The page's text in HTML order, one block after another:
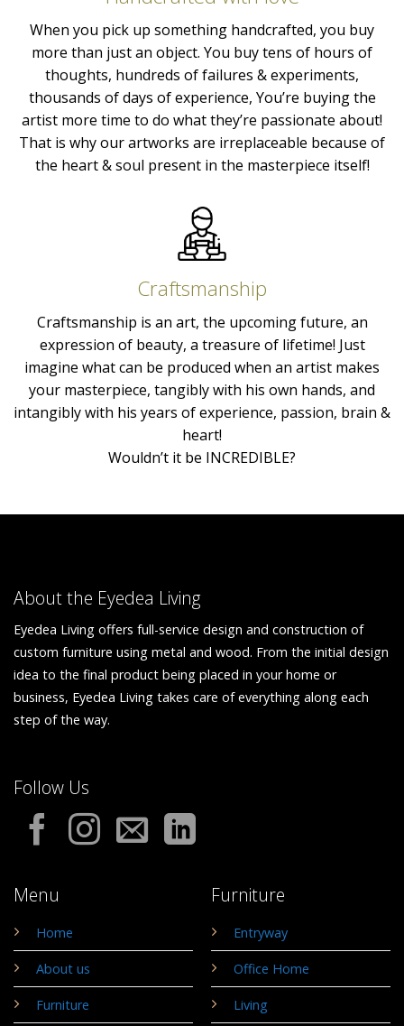
When you pick up something handcrafted, you buy
more than just an object. You buy tens of hours of
thoughts, hundreds of failures & experiments,
thousands of days of experience, You’re buying the
artist more time to do what they’re passionate about!
That is why our artworks are irreplaceable because of
the heart & soul present in the masterpiece itself!
Craftsmanship
Craftsmanship is an art, the upcoming future, an
expression of beauty, a treasure of lifetime! Just
imagine what can be produced when an artist makes
your masterpiece, tangibly with his own hands, and
intangibly with his years of experience, passion, brain &
heart!
Wouldn’t it be INCREDIBLE?
About the Eyedea Living
Eyedea Living offers full-service design and construction of
custom furniture using metal and wood. From the initial design
idea to the final product being placed in your home or
business, Eyedea Living takes care of everything along each
step of the way.
Menu
Home
About us
Furniture
Furniture
Entryway
Office Home
Living
Follow Us